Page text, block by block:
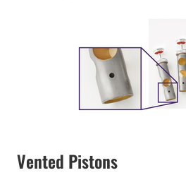
Vented Pistons